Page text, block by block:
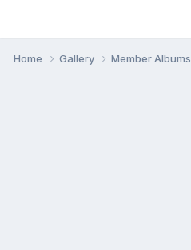
Home Gallery Member Albums